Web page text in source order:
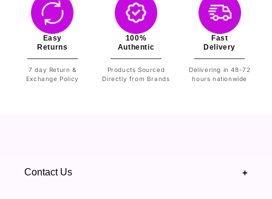
Easy
Returns
7 day Return &
Exchange Policy
100%
Authentic
Products Sourced
Directly from Brands
Fast
Delivery
Delivering in 48-72
hours nationwide
Contact Us +